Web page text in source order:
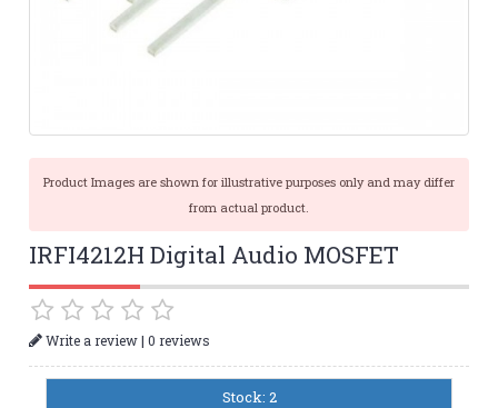
Product Images are shown for illustrative purposes only and may differ
from actual product.
IRFI4212H Digital Audio MOSFET
Write a review|0 reviews
Stock: 2